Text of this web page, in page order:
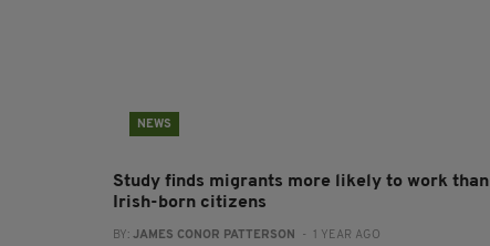
NEWS
Study finds migrants more likely to work than
Irish-born citizens
BY: JAMES CONOR PATTERSON - 1 YEAR AGO